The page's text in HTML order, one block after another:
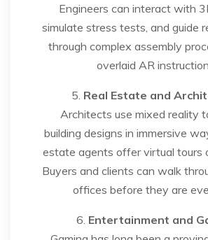
Engineers can interact with
simulate stress tests, and guide
through complex assembly
overlaid AR
5. Real Estate and
Architects use mixed reality
building designs in immersive
estate agents offer virtual tours
Buyers and clients can walk
offices before they are
6. Entertainment and